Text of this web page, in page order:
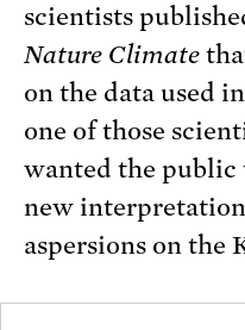
scientists
Nature Climate
on the data used
one of those
wanted the
new
aspersions on the